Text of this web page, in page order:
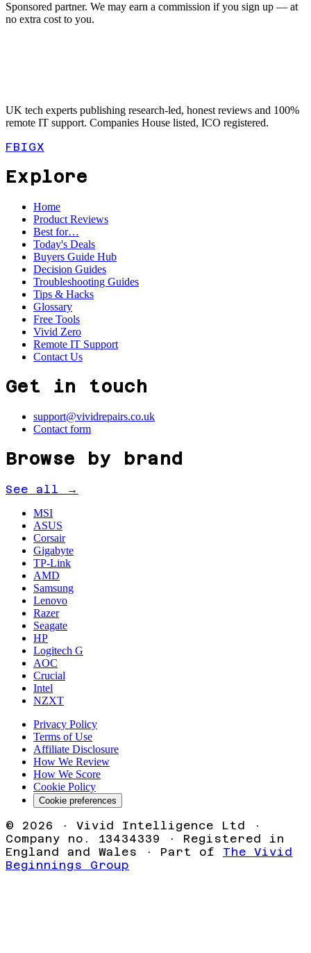
Sponsored partner. We may earn a commission if you sign up — at
no extra cost to you.
UK tech experts publishing research-led, honest reviews and 100%
remote IT support. Companies House listed, ICO registered.
FBIGX
Explore
Home
Product Reviews
Best for…
Today's Deals
Buyers Guide Hub
Decision Guides
Troubleshooting Guides
Tips & Hacks
Glossary
Free Tools
Vivid Zero
Remote IT Support
Contact Us
Get in touch
support@vividrepairs.co.uk
Contact form
Browse by brand
See all →
MSI
ASUS
Corsair
Gigabyte
TP-Link
AMD
Samsung
Lenovo
Razer
Seagate
HP
Logitech G
AOC
Crucial
Intel
NZXT
Privacy Policy
Terms of Use
Affiliate Disclosure
How We Review
How We Score
Cookie Policy
Cookie preferences
© 2026 · Vivid Intelligence Ltd ·
Company no. 13434339 · Registered in
England and Wales · Part of
The Vivid
Beginnings Group